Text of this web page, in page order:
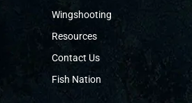
Wingshooting
Resources
Contact Us
Fish Nation